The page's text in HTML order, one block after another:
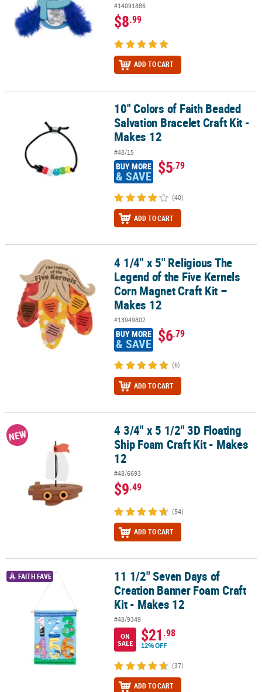
#14091886
$8.99
ADD TO CART
10" Colors of Faith Beaded Salvation Bracelet Craft Kit - Makes 12
10" Colors of Faith Beaded
Salvation Bracelet Craft Kit -
Makes 12
#48/15
BUY MORE
& SAVE $5.79
(40)
ADD TO CART
4 1/4" x 5" Religious The Legend of the Five Kernels Corn Magnet
4 1/4" x 5" Religious The
Legend of the Five Kernels
Corn Magnet Craft Kit –
Makes 12
#13949802
BUY MORE
& SAVE $6.79
(6)
ADD TO CART
4 3/4" x 5 1/2" 3D Floating Ship Foam Craft Kit - Makes 12
NEW
4 3/4" x 5 1/2" 3D Floating
Ship Foam Craft Kit - Makes
12
#48/6693
$9.49
(54)
ADD TO CART
11 1/2" Seven Days of Creation Banner Foam Craft Kit - Makes 12
FAITH FAVE
11 1/2" Seven Days of
Creation Banner Foam Craft
Kit - Makes 12
#48/9349
ON
SALE
$21.98
12% OFF
(37)
ADD TO CART